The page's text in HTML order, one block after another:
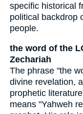
specific historical
political backdrop
people.
the word of the
Zechariah
The phrase "the
divine revelation,
prophetic
means "Yahweh